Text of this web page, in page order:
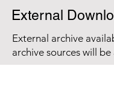
External
External archive
archive sources will